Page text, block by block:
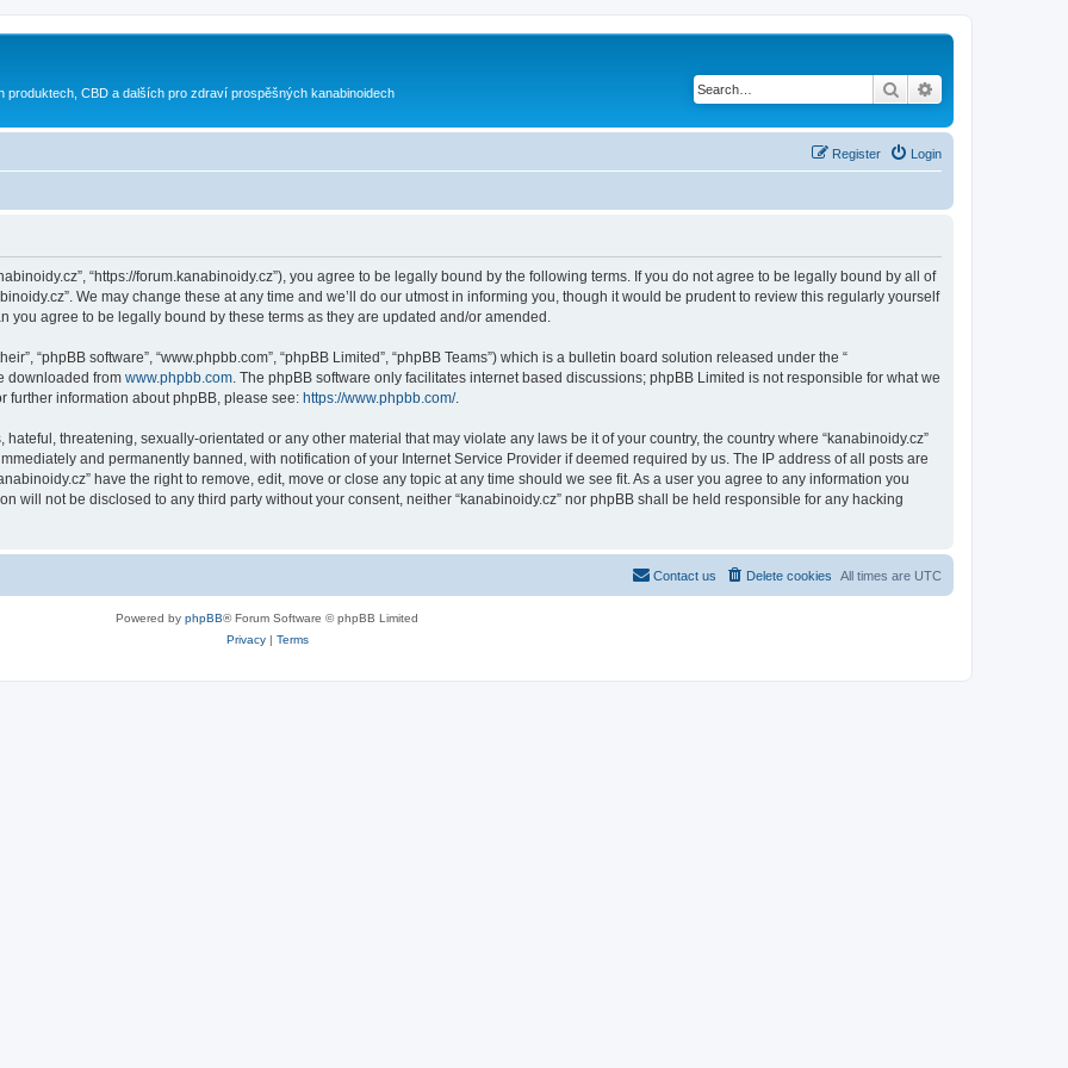
produktech, CBD a dalších pro zdraví prospěšných kanabinoidech Search
Login
Register
“https://forum.kanabinoidy.cz”), you agree to be legally bound by the following terms. If you do not agree to be legally bound by all of
We may change these at any time and we’ll do our utmost in informing you, though it would be prudent to review this regularly yourself
you agree to be legally bound by these terms as they are updated and/or amended.
“phpBB software”, “www.phpbb.com”, “phpBB Limited”, “phpBB Teams”) which is a bulletin board solution released under the “
downloaded from www.phpbb.com . The phpBB software only facilitates internet based discussions; phpBB Limited is not responsible for what we
further information about phpBB, please see: https://www.phpbb.com/.
threatening, sexually-orientated or any other material that may violate any laws be it of your country, the country where “kanabinoidy.cz”
and permanently banned, with notification of your Internet Service Provider if deemed required by us. The IP address of all posts are
have the right to remove, edit, move or close any topic at any time should we see fit. As a user you agree to any information you
will not be disclosed to any third party without your consent, neither “kanabinoidy.cz” nor phpBB shall be held responsible for any hacking
All times are UTC
Delete cookies
Contact us
Powered by phpBB® Forum Software © phpBB Limited
Privacy| Terms